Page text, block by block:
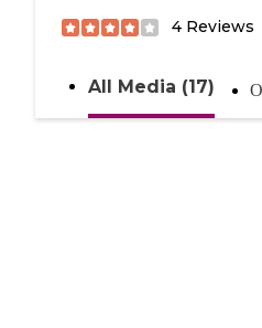
4 Reviews
All Media (17)